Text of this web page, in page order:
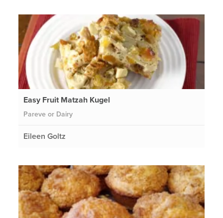
Easy Fruit Matzah Kugel
Pareve or Dairy
Eileen Goltz